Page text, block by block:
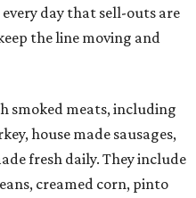
day that sell-outs are
the line moving and
smoked meats, including
house made sausages,
fresh daily. They include
creamed corn, pinto